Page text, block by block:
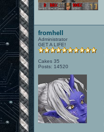
fromhell
Administrator
GET A LIFE!
Cakes 35
Posts: 14520